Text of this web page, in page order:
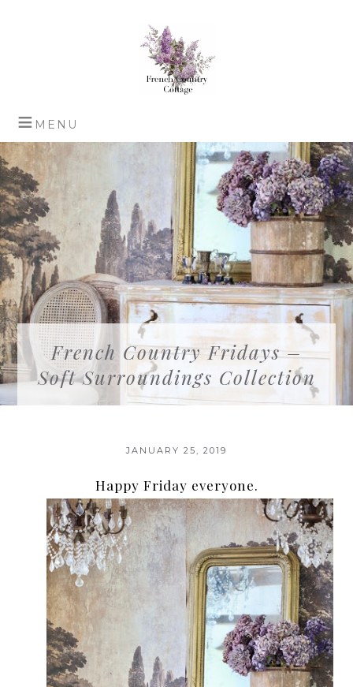
French Country Fridays –
Soft Surroundings Collection
JANUARY 25, 2019
Happy Friday everyone.